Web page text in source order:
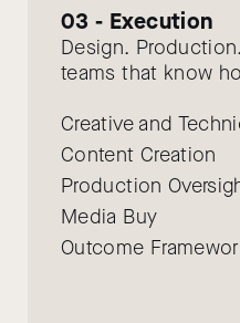
03 - Execution
Design.
teams that know
Creative and
Content Creation
Production
Media Buy
Outcome